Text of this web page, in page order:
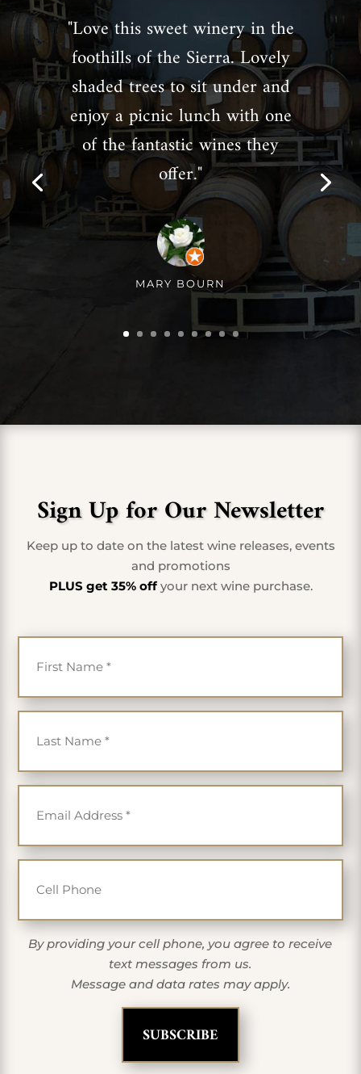
"Love this sweet winery in the
foothills of the Sierra. Lovely
shaded trees to sit under and
enjoy a picnic lunch with one
of the fantastic wines they
offer."
MARY BOURN
Sign Up for Our Newsletter
Keep up to date on the latest wine releases, events
and promotions
PLUS get 35% offyour next wine purchase.
First Name
*
Last Name
*
Email
*
Cell Phone
By providing your cell phone, you agree to receive
text messages from us.
Message and data rates may apply.